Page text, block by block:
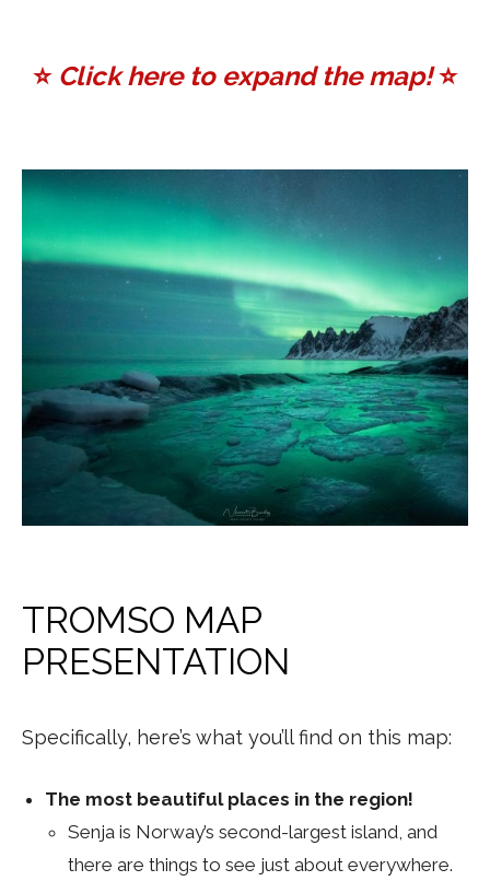
⭐️Click here to expand the map!⭐️
TROMSO MAP
PRESENTATION
Specifically, here’s what you’ll find on this map:
The most beautiful places in the region!
Senja is Norway’s second-largest island, and
there are things to see just about everywhere.